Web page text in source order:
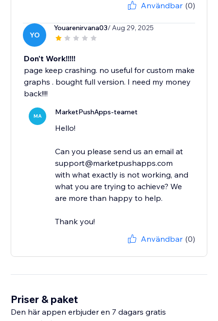
Användbar (0)
YO
Youarenirvana03/ Aug 29, 2025
Don't Work!!!!!
page keep crashing. no useful for custom make
graphs . bought full version. I need my money
back!!!!
MA MarketPushApps-teamet
Hello!
Can you please send us an email at
support@marketpushapps.com
with what exactly is not working, and
what you are trying to achieve? We
are more than happy to help.
Thank you!
Användbar (0)
Priser & paket
Den här appen erbjuder en 7 dagars gratis